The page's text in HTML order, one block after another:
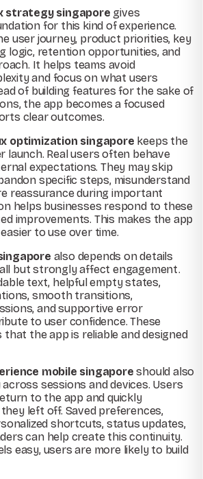
strategy singapore gives
for this kind of experience.
user journey, product priorities, key
logic, retention opportunities, and
It helps teams avoid
and focus on what users
of building features for the sake of
the app becomes a focused
clear outcomes.
optimization singapore keeps the
launch. Real users often behave
expectations. They may skip
specific steps, misunderstand
reassurance during important
helps businesses respond to these
improvements. This makes the app
to use over time.
also depends on details
but strongly affect engagement.
text, helpful empty states,
smooth transitions,
and supportive error
to user confidence. These
the app is reliable and designed
mobile singapore should also
sessions and devices. Users
to the app and quickly
left off. Saved preferences,
shortcuts, status updates,
can help create this continuity.
easy, users are more likely to build